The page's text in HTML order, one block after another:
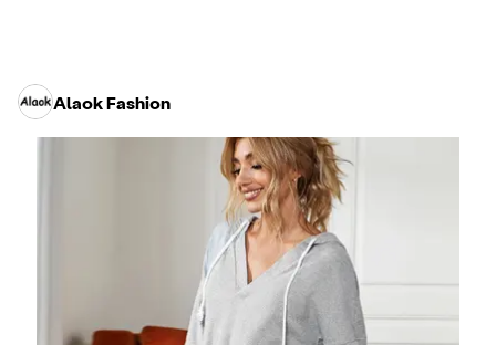
Alaok Fashion